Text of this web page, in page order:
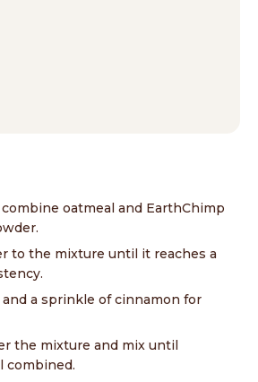
oatmeal and EarthChimp
to the mixture until it reaches a
a sprinkle of cinnamon for
the mixture and mix until
combined.